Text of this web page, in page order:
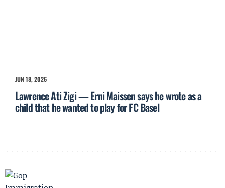
JUN 18, 2026
Lawrence Ati Zigi — Erni Maissen says he wrote as a
child that he wanted to play for FC Basel